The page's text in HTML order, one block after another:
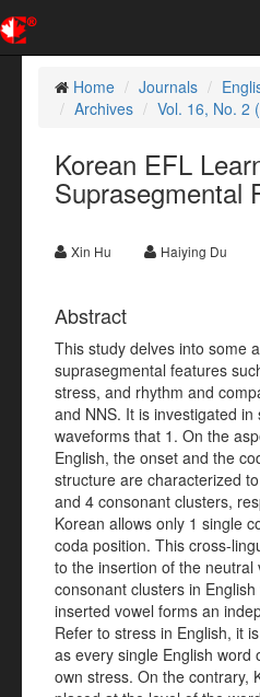
Home
Journals
Archives
Vol. 16, No. 2
Korean EFL
Suprasegmental
Xin Hu Haiying Du
Abstract
This study delves into some
suprasegmental features
stress, and rhythm and
and NNS. It is investigated
waveforms that 1. On the
English, the onset and the
structure are characterized
and 4 consonant clusters,
Korean allows only 1 single
coda position. This cross-
to the insertion of the neutral
consonant clusters in
inserted vowel forms an
Refer to stress in English, it
as every single English word
own stress. On the contrary,